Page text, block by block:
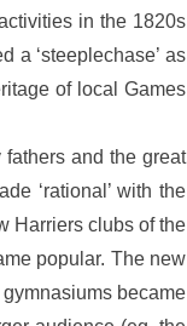
in the 1820s
a ‘steeplechase’ as
of local Games
fathers and the great
‘rational’ with the
Harriers clubs of the
popular. The new
became